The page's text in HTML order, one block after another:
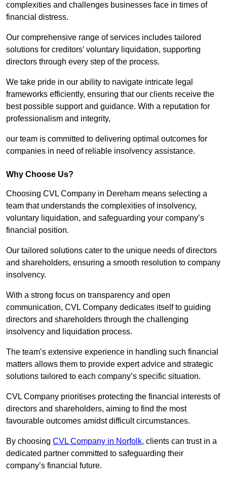
complexities and challenges businesses face in times of
financial distress.
Our comprehensive range of services includes tailored
solutions for creditors’ voluntary liquidation, supporting
directors through every step of the process.
We take pride in our ability to navigate intricate legal
frameworks efficiently, ensuring that our clients receive the
best possible support and guidance. With a reputation for
professionalism and integrity,
our team is committed to delivering optimal outcomes for
companies in need of reliable insolvency assistance.
Why Choose Us?
Choosing CVL Company in Dereham means selecting a
team that understands the complexities of insolvency,
voluntary liquidation, and safeguarding your company’s
financial position.
Our tailored solutions cater to the unique needs of directors
and shareholders, ensuring a smooth resolution to company
insolvency.
With a strong focus on transparency and open
communication, CVL Company dedicates itself to guiding
directors and shareholders through the challenging
insolvency and liquidation process.
The team’s extensive experience in handling such financial
matters allows them to provide expert advice and strategic
solutions tailored to each company’s specific situation.
CVL Company prioritises protecting the financial interests of
directors and shareholders, aiming to find the most
favourable outcomes amidst difficult circumstances.
By choosing CVL Company in Norfolk, clients can trust in a
dedicated partner committed to safeguarding their
company’s financial future.